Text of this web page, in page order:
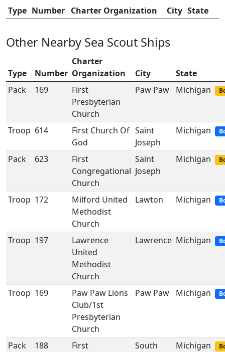
Type Number Charter Organization City State
Other Nearby Sea Scout Ships
Type Number
Charter
Organization
City
State
Pack
169
First
Presbyterian
Church
Paw Paw Michigan
Troop 614
First Church Of
God
Saint
Joseph
Michigan
Pack 623
First
Congregational
Church
Saint
Joseph
Michigan
Troop 172
Milford United
Methodist
Church
Lawton Michigan
Troop 197
Lawrence
United
Methodist
Church
Lawrence Michigan
Troop 169
Paw Paw Lions
Club/1st
Presbyterian
Church
Paw Paw Michigan
Pack 188 First South Michigan